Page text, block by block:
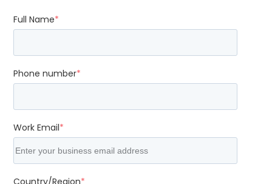
Full Name*
Phone number*
Work Email*